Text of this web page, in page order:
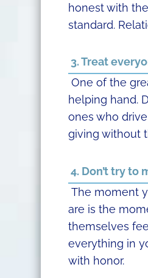
honest with
standard.
3. Treat
One of the
helping hand.
ones who
giving without
4. Don’t try to
The moment
are is the
themselves
everything in
with honor.